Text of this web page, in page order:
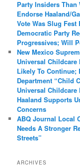
Party Insiders
Endorse Haaland/
Vote Was Slug
Democratic Party
Progressives; Will
New Mexico
Universal Childcare
Likely To Continue;
Department “Child
Universal Childcare
Haaland Supports
Concerns
ABQ Journal Local
Needs A Stronger
Streets”
ARCHIVES